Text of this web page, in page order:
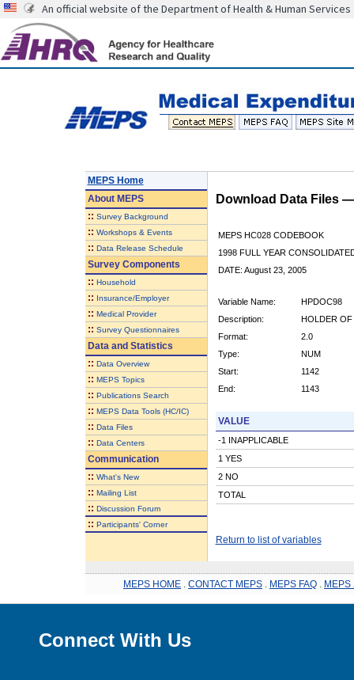
An official website of the Department of Health & Human Services
MEPS Home
AboutMEPS
:: Survey Background
:: Workshops & Events
:: Data Release Schedule
Survey Components
:: Household
:: Insurance/Employer
:: Medical Provider
:: Survey Questionnaires
Data and Statistics
:: Data Overview
:: MEPS Topics
:: Publications Search
:: MEPS Data Tools (HC/IC)
:: Data Files
:: Data Centers
Communication
:: What's New
:: Mailing List
:: Discussion Forum
:: Participants' Corner
Download Data Files
MEPS HC028 CODEBOOK
1998 FULL YEAR
DATE: August 23, 2005
Variable Name:
HPDOC98
Description:
HOLDER
Format:
2.0
Type:
NUM
Start:
1142
End:
1143
VALUE
-1 INAPPLICABLE
1 YES
2 NO
TOTAL
Return to list of variables
MEPS HOME CONTACT MEPS MEPS FAQ MEPS
Connect With Us